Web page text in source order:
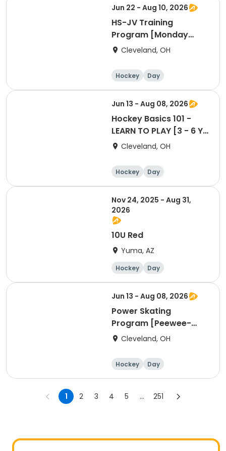
Jun 22 - Aug 10, 2026
HS-JV Training
Program [Monday
Session @WH]
Cleveland, OH
Hockey Day
Jun 13 - Aug 08, 2026
Hockey Basics 101 -
LEARN TO PLAY [3 - 6 Yr
Old Group]
Cleveland, OH
Hockey Day
Nov 24, 2025 - Aug 31,
2026
10U Red
Yuma, AZ
Hockey Day
Jun 13 - Aug 08, 2026
Power Skating
Program [Peewee-
Bantam Group]
Cleveland, OH
Hockey Day
1 2 3 4 5 ... 251